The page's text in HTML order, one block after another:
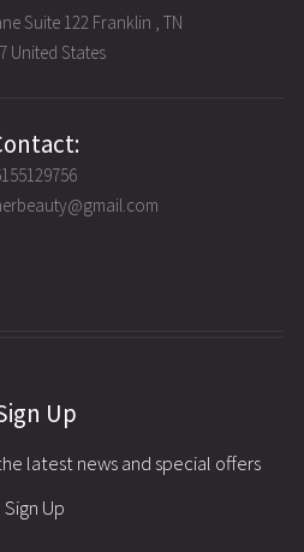
Suite 122 Franklin , TN
United States
Up
latest news and special offers
Sign Up